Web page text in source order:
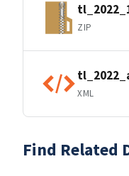
ZIP
XML
Find Related